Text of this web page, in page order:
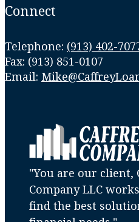
Connect
Telephone: (913) 402-
Fax: (913) 851-0107
Email:
"You are our client,
Company LLC
find the best